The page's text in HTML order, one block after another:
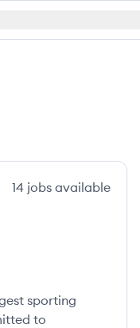
14 jobs available
sporting
to